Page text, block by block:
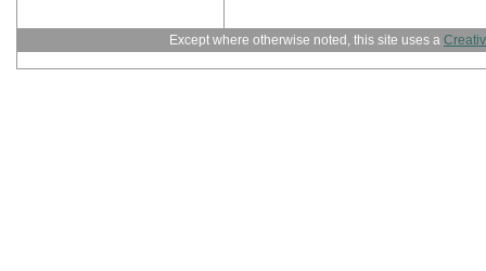
Except where otherwise noted, this site uses a